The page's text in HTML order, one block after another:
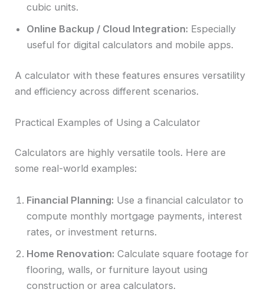
cubic units.
Online Backup / Cloud Integration: Especially
useful for digital calculators and mobile apps.
A calculator with these features ensures versatility
and efficiency across different scenarios.
Practical Examples of Using a Calculator
Calculators are highly versatile tools. Here are
some real-world examples:
Financial Planning: Use a financial calculator to
compute monthly mortgage payments, interest
rates, or investment returns.
Home Renovation: Calculate square footage for
flooring, walls, or furniture layout using
construction or area calculators.